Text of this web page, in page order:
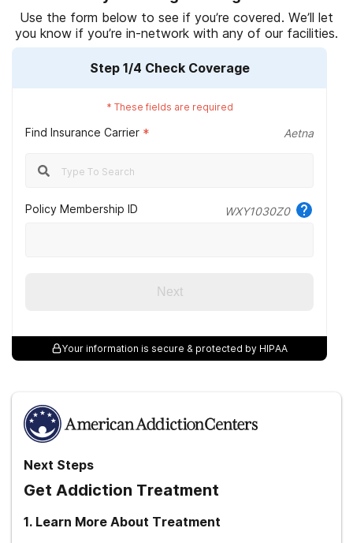
Substance Abuse and Mental Health Services Administration.
(2014).What is substance abuse treatment?(Original work
published 2004).
National Alliance on Mental Illness. (2017, October 4).
National Institute on Drug Abuse. (2018, January).
Use the form below to see if you’re covered. We’ll let
you know if you’re in-network with any of our facilities.
Step 1/4 Check Coverage
* These fields are required
Find Insurance Carrier * Aetna
Policy Membership ID WXY1030Z0
Next
Your information is secure & protected by HIPAA
Next Steps
Get Addiction Treatment
1. Learn More About Treatment